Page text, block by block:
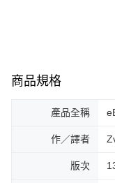
商品規格
產品全稱
作／譯者
版次